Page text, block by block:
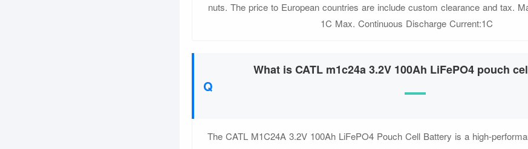
nuts. The price to European countries are include custom clearance and tax.
1C Max. Continuous Discharge Current:1C
What is CATL m1c24a 3.2V 100Ah LiFePO4 pouch
The CATL M1C24A 3.2V 100Ah LiFePO4 Pouch Cell Battery is a high-